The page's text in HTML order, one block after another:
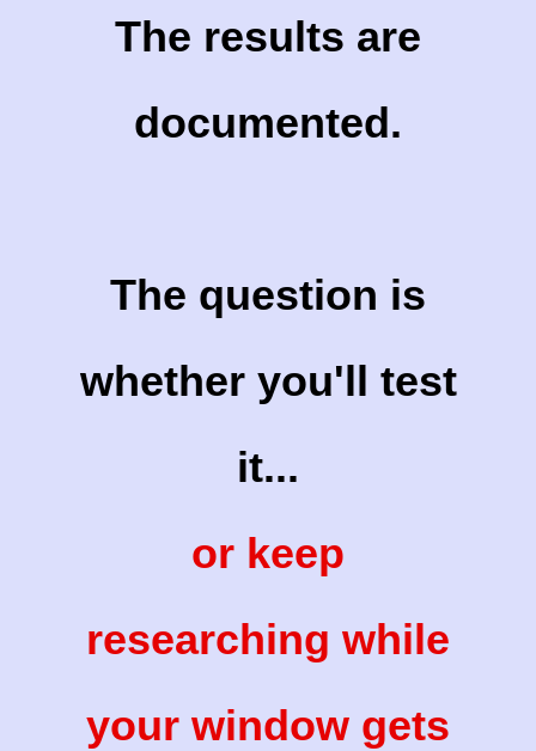
The results are
documented.
The question is
whether you'll test
it...
or keep
researching while
your window gets